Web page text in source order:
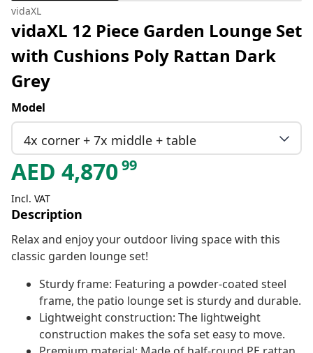
vidaXL
vidaXL 12 Piece Garden Lounge Set
with Cushions Poly Rattan Dark
Grey
Model
4x corner + 7x middle + table
AED 4,87099
Incl. VAT
Description
Relax and enjoy your outdoor living space with this
classic garden lounge set!
Sturdy frame: Featuring a powder-coated steel
frame, the patio lounge set is sturdy and durable.
Lightweight construction: The lightweight
construction makes the sofa set easy to move.